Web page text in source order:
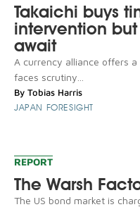
Takaichi buys
intervention
await
A currency alliance offers
faces scrutiny...
By Tobias Harris
JAPAN FORESIGHT
REPORT
The Warsh
The US bond market is